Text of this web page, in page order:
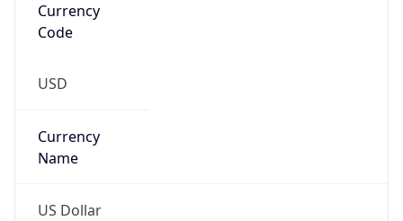
Currency
Code
USD
Currency
Name
US Dollar